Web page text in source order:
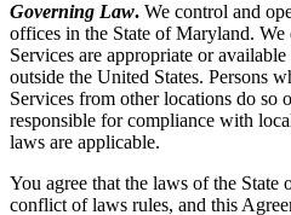
Governing Law. We control and
offices in the State of Maryland. We
Services are appropriate or
outside the United States. Persons
Services from other locations do so
responsible for compliance with
laws are applicable.
You agree that the laws of the
conflict of laws rules, and this